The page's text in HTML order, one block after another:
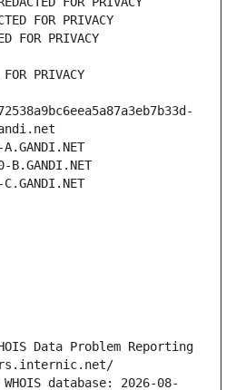
FOR PRIVACY
FOR PRIVACY
PRIVACY
B.GANDI.NET
Data Problem Reporting
database: 2026-08-